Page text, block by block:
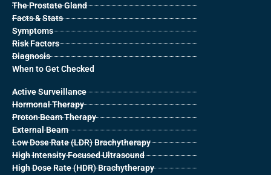
The Prostate Gland
Facts & Stats
Symptoms
Risk Factors
Diagnosis
When to Get Checked
Active Surveillance
Hormonal Therapy
Proton Beam Therapy
External Beam
Low Dose Rate (LDR) Brachytherapy
High Intensity Focused Ultrasound
High Dose Rate (HDR) Brachytherapy